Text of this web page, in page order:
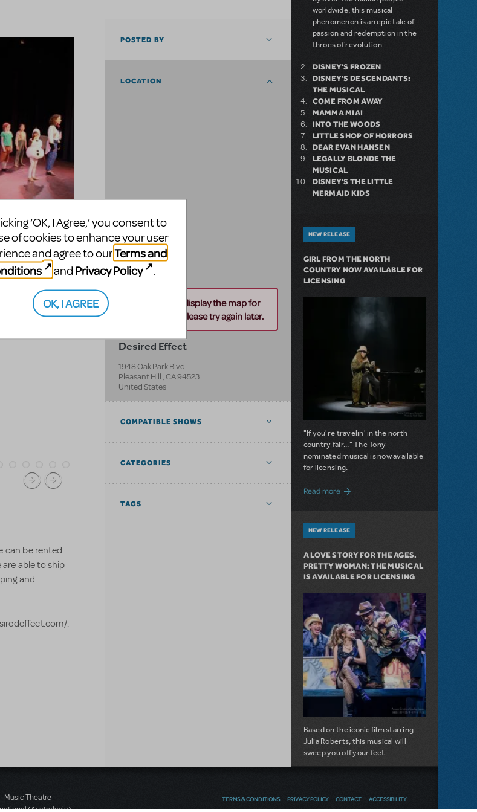
can be rented
able to ship
and
.
POSTED BY
LOCATION
Unable to display the map for
this address. Please try again later.
Desired Effect
1948 Oak Park Blvd
Pleasant Hill ,CA94523
United States
COMPATIBLE SHOWS
CATEGORIES
TAGS
worldwide, this musical
phenomenon is an epic tale of
passion and redemption in the
throes of revolution.
DISNEY'S FROZEN
DISNEY'S DESCENDANTS:
THE MUSICAL
COME FROM AWAY
MAMMA MIA!
INTO THE WOODS
LITTLE SHOP OF HORRORS
DEAR EVAN HANSEN
LEGALLY BLONDE THE
MUSICAL
DISNEY'S THE LITTLE
MERMAID KIDS
NEW RELEASE
GIRL FROM THE NORTH
COUNTRY NOW AVAILABLE FOR
LICENSING
"If you're travelin' in the north
country fair..." The Tony-
nominated musical is now available
for licensing.
Read moreabout Girl from the North Country Now
NEW RELEASE
A LOVE STORY FOR THE AGES.
PRETTY WOMAN: THE MUSICAL
IS AVAILABLE FOR LICENSING
Based on the iconic film starring
Julia Roberts, this musical will
sweep you off your feet.
Music Theatre
(Australasia)
TERMS & CONDITIONS PRIVACY POLICY CONTACT ACCESSIBILITY
‘OK, I Agree,’ you consent to
of cookies to enhance your user
and agree to ourTerms and
and Privacy Policy .
OK, I AGREE